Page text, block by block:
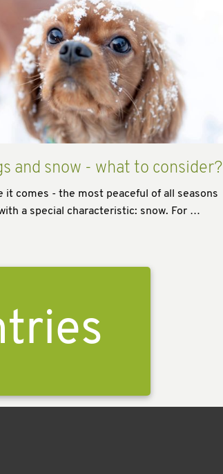
and snow - what to consider?
it comes - the most peaceful of all seasons
a special characteristic: snow. For …